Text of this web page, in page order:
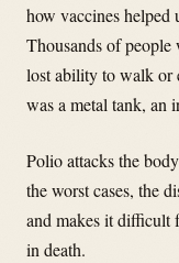
how vaccines helped
Thousands of
lost ability to walk or
was a metal tank, an
Polio attacks the
the worst cases, the
and makes it difficult
in death.